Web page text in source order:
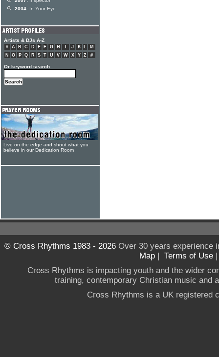
2004: In Your Eye
Artists & DJs A-Z
# A B C D E F G H J K L
M
N
O P Q R S T U V W X Y Z #
Or keyword search
Live on the edge and shout what you
believe in our Dedication Room
© Cross Rhythms 1983 - 2026Over 30 years experience
Map | Terms of Use
Cross Rhythms is impacting youth and the wider
training, contemporary Christian music and
Cross Rhythms is a UK registered